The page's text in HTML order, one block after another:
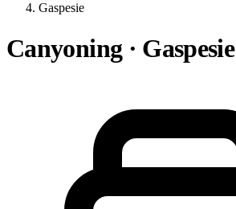
Gaspesie
Canyoning · Gaspesie